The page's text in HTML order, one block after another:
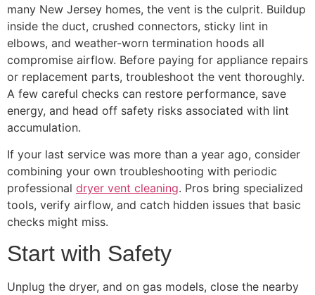
many New Jersey homes, the vent is the culprit. Buildup
inside the duct, crushed connectors, sticky lint in
elbows, and weather-worn termination hoods all
compromise airflow. Before paying for appliance repairs
or replacement parts, troubleshoot the vent thoroughly.
A few careful checks can restore performance, save
energy, and head off safety risks associated with lint
accumulation.
If your last service was more than a year ago, consider
combining your own troubleshooting with periodic
professional dryer vent cleaning. Pros bring specialized
tools, verify airflow, and catch hidden issues that basic
checks might miss.
Start with Safety
Unplug the dryer, and on gas models, close the nearby